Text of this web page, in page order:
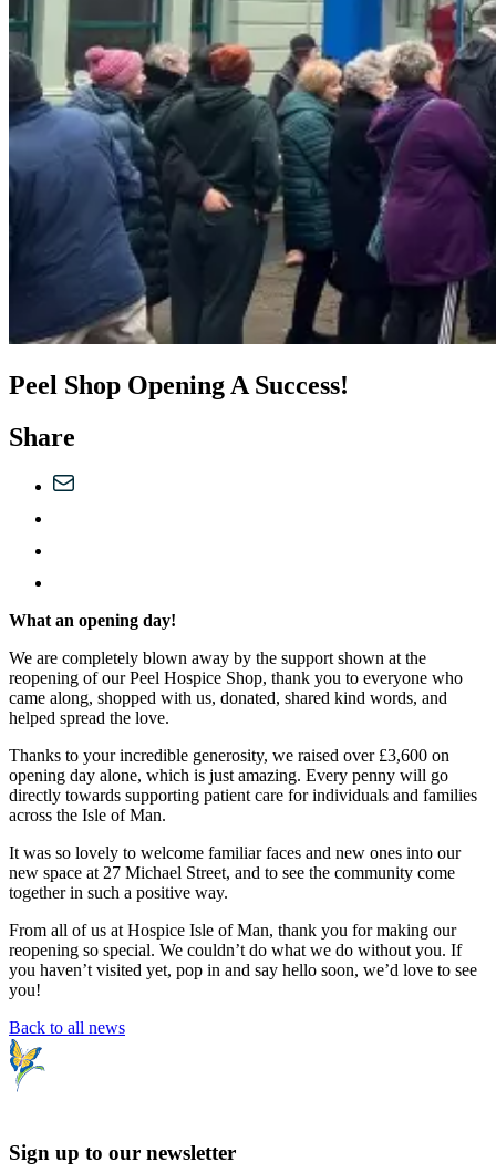
Peel Shop Opening A Success!
Share
What an opening day!
We are completely blown away by the support shown at the
reopening of our Peel Hospice Shop, thank you to everyone who
came along, shopped with us, donated, shared kind words, and
helped spread the love.
Thanks to your incredible generosity, we raised over £3,600 on
opening day alone, which is just amazing. Every penny will go
directly towards supporting patient care for individuals and families
across the Isle of Man.
It was so lovely to welcome familiar faces and new ones into our
new space at 27 Michael Street, and to see the community come
together in such a positive way.
From all of us at Hospice Isle of Man, thank you for making our
reopening so special. We couldn’t do what we do without you. If
you haven’t visited yet, pop in and say hello soon, we’d love to see
you!
Back to all news
Sign up to our newsletter